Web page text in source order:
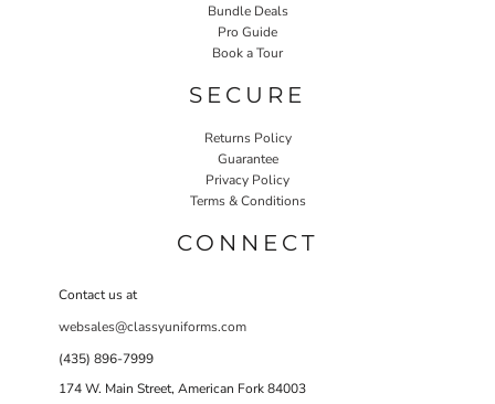
Bundle Deals
Pro Guide
Book a Tour
SECURE
Returns Policy
Guarantee
Privacy Policy
Terms & Conditions
CONNECT
Contact us at
websales@classyuniforms.com
(435) 896-7999
174 W. Main Street, American Fork 84003